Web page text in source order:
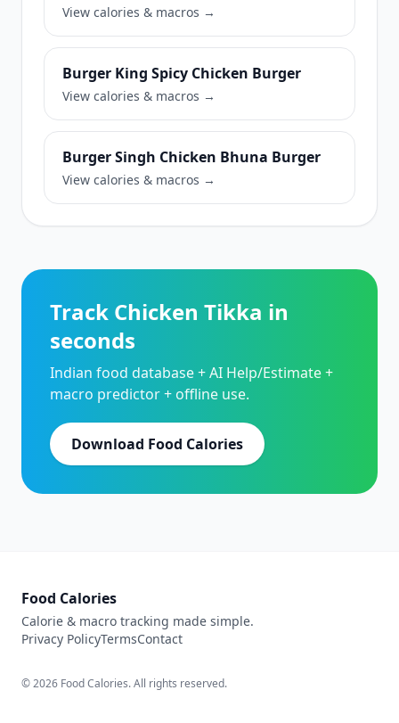
View calories & macros →
Burger King Spicy Chicken Burger
View calories & macros →
Burger Singh Chicken Bhuna Burger
View calories & macros →
Track Chicken Tikka in
seconds
Indian food database + AI Help/Estimate +
macro predictor + offline use.
Download Food Calories
Food Calories
Calorie & macro tracking made simple.
Privacy PolicyTermsContact
© 2026 Food Calories. All rights reserved.